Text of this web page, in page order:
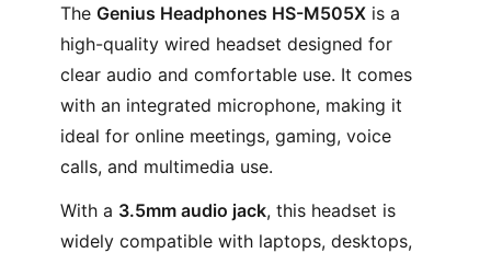
The Genius Headphones HS-M505Xis a
high-quality wired headset designed for
clear audio and comfortable use. It comes
with an integrated microphone, making it
ideal for online meetings, gaming, voice
calls, and multimedia use.
With a 3.5mm audio jack, this headset is
widely compatible with laptops, desktops,